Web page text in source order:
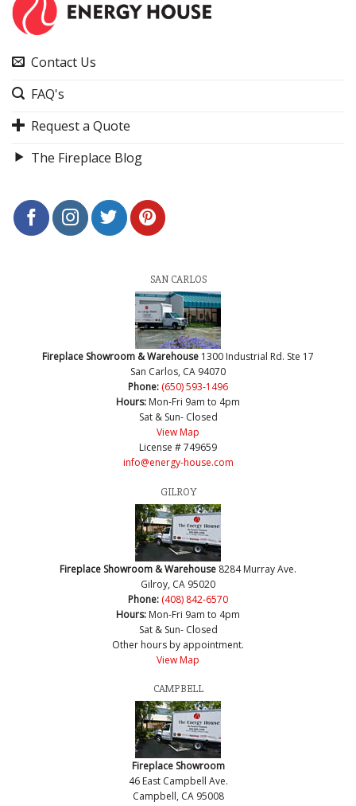
Contact Us
FAQ's
Request a Quote
The Fireplace Blog
SAN CARLOS
Fireplace Showroom & Warehouse 1300 Industrial Rd. Ste 17
San Carlos, CA 94070
Phone: (650) 593-1496
Hours: Mon-Fri 9am to 4pm
Sat & Sun- Closed
View Map
License # 749659
info@energy-house.com
GILROY
Fireplace Showroom & Warehouse 8284 Murray Ave.
Gilroy, CA 95020
Phone: (408) 842-6570
Hours: Mon-Fri 9am to 4pm
Sat & Sun- Closed
Other hours by appointment.
View Map
CAMPBELL
Fireplace Showroom
46 East Campbell Ave.
Campbell, CA 95008